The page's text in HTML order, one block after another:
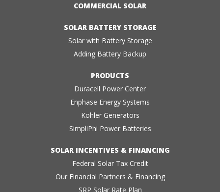
COMMERCIAL SOLAR
SOLAR BATTERY STORAGE
Solar with Battery Storage
Adding Battery Backup
PRODUCTS
Duracell Power Center
Enphase Energy Systems
Kohler Generators
SimpliPhi Power Batteries
SOLAR INCENTIVES & FINANCING
Federal Solar Tax Credit
Our Financial Partners & Financing
SRP Solar Rate Plan